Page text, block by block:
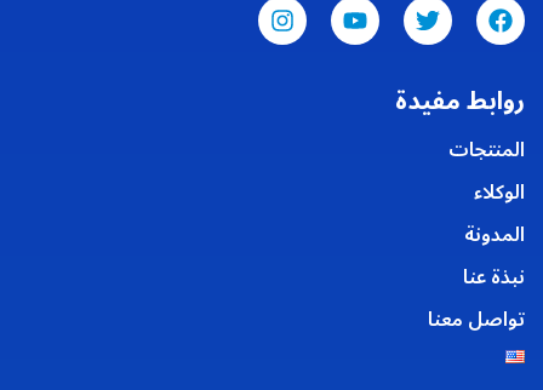
روابط مفيدة
المنتجات
الوكلاء
المدونة
نبذة عنا
تواصل معنا